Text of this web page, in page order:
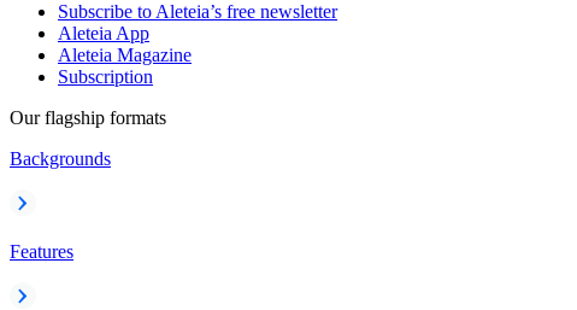
Subscribe to Aleteia’s free newsletter
Aleteia App
Aleteia Magazine
Subscription
Our flagship formats
Backgrounds
Features